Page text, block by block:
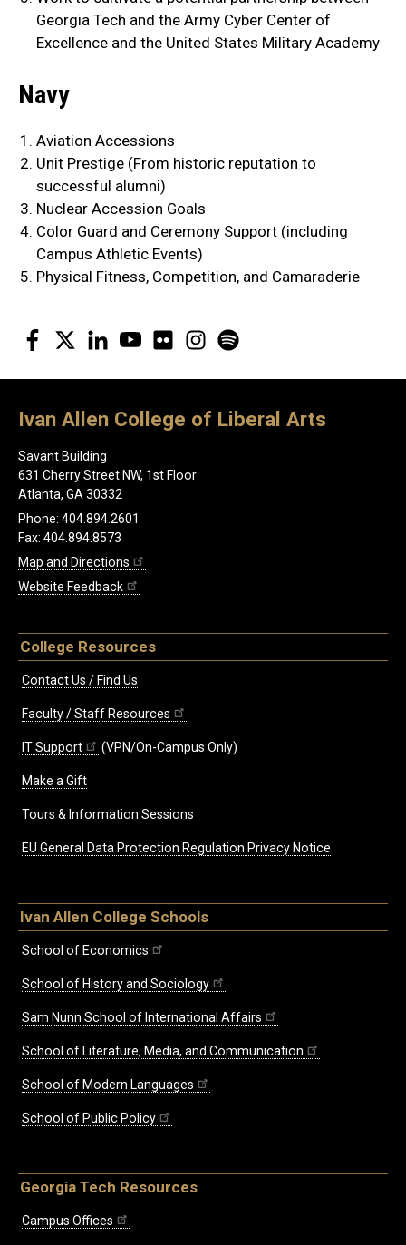
Georgia Tech and the Army Cyber Center of
Excellence and the United States Military Academy
Navy
Aviation Accessions
Unit Prestige (From historic reputation to
successful alumni)
Nuclear Accession Goals
Color Guard and Ceremony Support (including
Campus Athletic Events)
Physical Fitness, Competition, and Camaraderie
Facebook
Twitter LinkedInYouTubeFlickr Instagram
Ivan Allen College of Liberal Arts
Savant Building
631 Cherry Street NW, 1st Floor
Atlanta, GA 30332
Phone: 404.894.2601
Fax: 404.894.8573
Map and Directions
Website Feedback
College Resources
Contact Us / Find Us
Faculty / Staff Resources
IT Support (VPN/On-Campus Only)
Make a Gift
Tours & Information Sessions
EU General Data Protection Regulation Privacy Notice
Ivan Allen College Schools
School of Economics
School of History and Sociology
Sam Nunn School of International Affairs
School of Literature, Media, and Communication
School of Modern Languages
School of Public Policy
Georgia Tech Resources
Campus Offices